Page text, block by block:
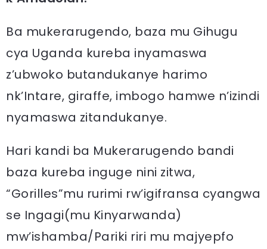
Ba mukerarugendo, baza mu Gihugu
cya Uganda kureba inyamaswa
z’ubwoko butandukanye harimo
nk’Intare, giraffe, imbogo hamwe n’izindi
nyamaswa zitandukanye.
Hari kandi ba Mukerarugendo bandi
baza kureba inguge nini zitwa,
“Gorilles”mu rurimi rw’igifransa cyangwa
se Ingagi(mu Kinyarwanda)
mw’ishamba/Pariki riri mu majyepfo